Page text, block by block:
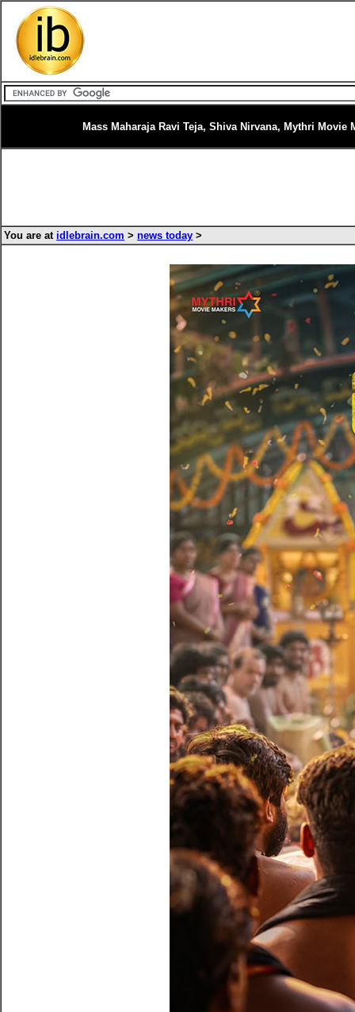
Mass Maharaja Ravi Teja, Shiva Nirvana, Mythri
You are at idlebrain.com > news today >